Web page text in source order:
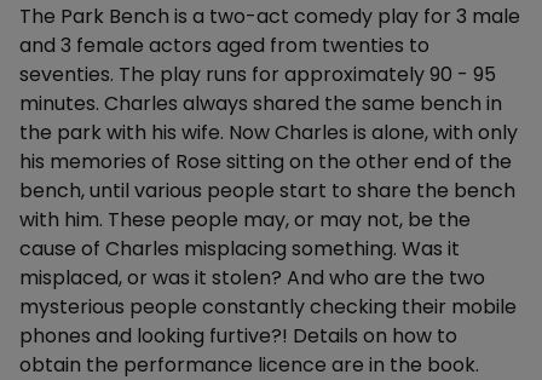
Description
The Park Bench is a two-act comedy play for 3 male
and 3 female actors aged from twenties to
seventies. The play runs for approximately 90 - 95
minutes. Charles always shared the same bench in
the park with his wife. Now Charles is alone, with only
his memories of Rose sitting on the other end of the
bench, until various people start to share the bench
with him. These people may, or may not, be the
cause of Charles misplacing something. Was it
misplaced, or was it stolen? And who are the two
mysterious people constantly checking their mobile
phones and looking furtive?! Details on how to
obtain the performance licence are in the book.